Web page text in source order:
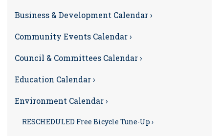
Business & Development Calendar ›
Community Events Calendar ›
Council & Committees Calendar ›
Education Calendar ›
Environment Calendar ›
RESCHEDULED Free Bicycle Tune-Up ›